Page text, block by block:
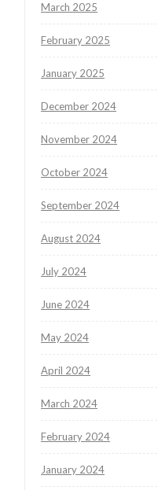
March 2025
February 2025
January 2025
December 2024
November 2024
October 2024
September 2024
August 2024
July 2024
June 2024
May 2024
April 2024
March 2024
February 2024
January 2024